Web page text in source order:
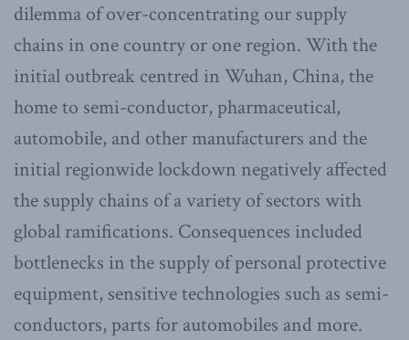
dilemma of over-concentrating our supply
chains in one country or one region. With the
initial outbreak centred in Wuhan, China, the
home to semi-conductor, pharmaceutical,
automobile, and other manufacturers and the
initial regionwide lockdown negatively affected
the supply chains of a variety of sectors with
global ramifications. Consequences included
bottlenecks in the supply of personal protective
equipment, sensitive technologies such as semi-
conductors, parts for automobiles and more.